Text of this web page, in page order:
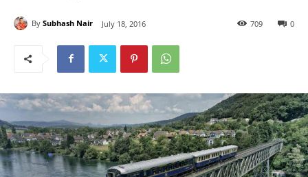
By Subhash Nair July 18, 2016 0
709